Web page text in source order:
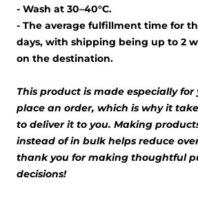
- Wash at 30–40°C.
- The average fulfillment time for
days, with shipping being up to 2
on the destination.
This product is made especially for
place an order, which is why it
to deliver it to you. Making
instead of in bulk helps reduce
thank you for making thoughtful
decisions!